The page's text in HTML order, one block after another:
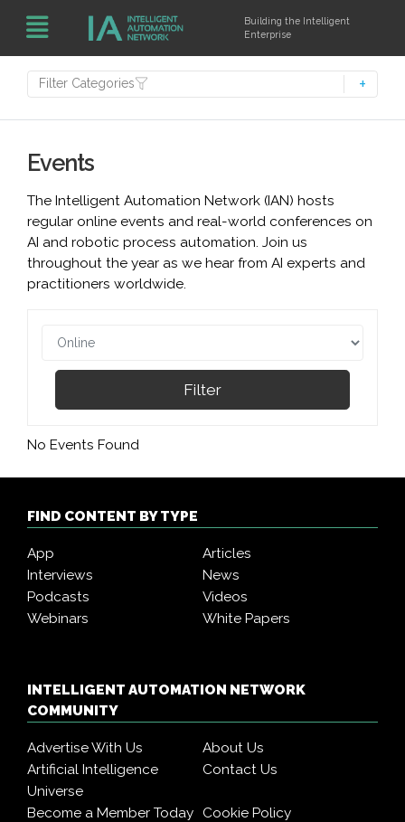
Building the Intelligent
Enterprise
Filter Categories
Events
The Intelligent Automation Network (IAN) hosts
regular online events and real-world conferences on
AI and robotic process automation. Join us
throughout the year as we hear from AI experts and
practitioners worldwide.
Filter
No Events Found
FIND CONTENT BY TYPE
App
Articles
Interviews
News
Podcasts
Videos
Webinars
White Papers
INTELLIGENT AUTOMATION NETWORK
COMMUNITY
Advertise With Us
About Us
Artificial Intelligence
Universe
Contact Us
Become a Member Today Cookie Policy